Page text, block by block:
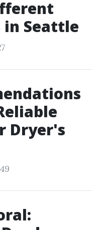
in Seattle
Dryer's